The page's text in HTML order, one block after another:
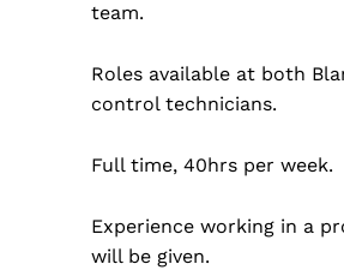
team.
Roles available at both
control technicians.
Full time, 40hrs per week.
Experience working in a
will be given.